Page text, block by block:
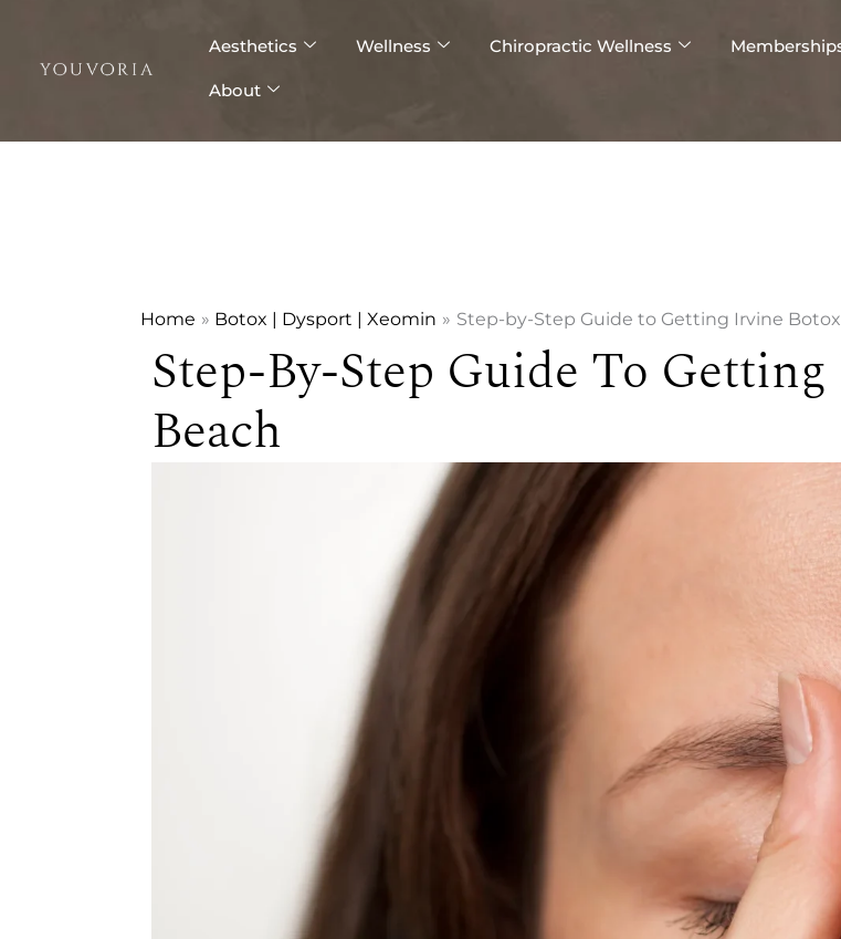
content
Aesthetics Wellness Chiropractic Wellness
About
Home Botox | Dysport | Xeomin Step-by-Step Guide to Getting Irvine
Step-By-Step Guide To
Beach